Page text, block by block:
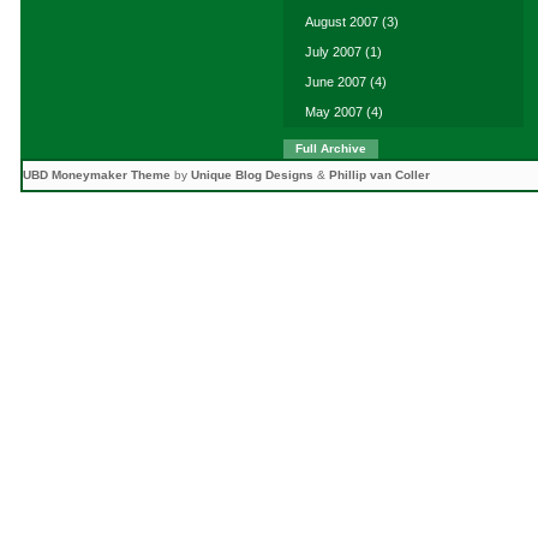
August 2007 (3)
July 2007 (1)
June 2007 (4)
May 2007 (4)
Full Archive
UBD Moneymaker Theme by Unique Blog Designs & Phillip van Coller